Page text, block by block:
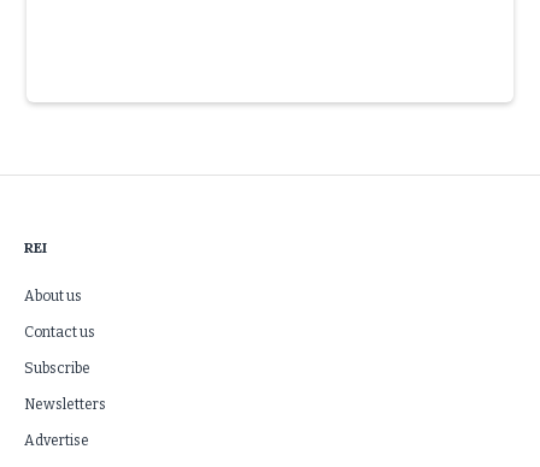
REI
About us
Contact us
Subscribe
Newsletters
Advertise